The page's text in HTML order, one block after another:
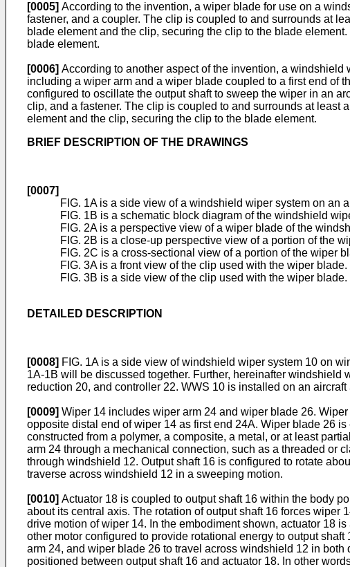
[0005] According to the invention, a wiper blade for use on a
fastener, and a coupler. The clip is coupled to and surrounds at
blade element and the clip, securing the clip to the blade
blade element.
[0006] According to another aspect of the invention, a
including a wiper arm and a wiper blade coupled to a first end of
configured to oscillate the output shaft to sweep the wiper in an
clip, and a fastener. The clip is coupled to and surrounds at least
element and the clip, securing the clip to the blade element.
BRIEF DESCRIPTION OF THE DRAWINGS
[0007]
FIG. 1A is a side view of a windshield wiper system on an
FIG. 1B is a schematic block diagram of the windshield
FIG. 2A is a perspective view of a wiper blade of the
FIG. 2B is a close-up perspective view of a portion of the
FIG. 2C is a cross-sectional view of a portion of the wiper
FIG. 3A is a front view of the clip used with the wiper blade.
FIG. 3B is a side view of the clip used with the wiper blade.
DETAILED DESCRIPTION
[0008] FIG. 1A is a side view of windshield wiper system 10 on
1A-1B will be discussed together. Further, hereinafter
reduction 20, and controller 22. WWS 10 is installed on an
[0009] Wiper 14 includes wiper arm 24 and wiper blade 26.
opposite distal end of wiper 14 as first end 24A. Wiper blade 26
constructed from a polymer, a composite, a metal, or at least
arm 24 through a mechanical connection, such as a threaded or
through windshield 12. Output shaft 16 is configured to rotate
traverse across windshield 12 in a sweeping motion.
[0010] Actuator 18 is coupled to output shaft 16 within the body
about its central axis. The rotation of output shaft 16 forces
drive motion of wiper 14. In the embodiment shown, actuator 18
other motor configured to provide rotational energy to output
arm 24, and wiper blade 26 to travel across windshield 12 in
positioned between output shaft 16 and actuator 18. In other